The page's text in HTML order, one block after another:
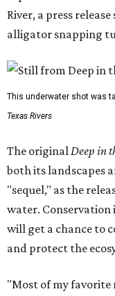
River, a press
alligator snapping
This underwater shot was
Texas Rivers
The originalDeep in
both its landscapes
"sequel," as the
water. Conservation
will get a chance to
and protect the
"Most of my favorite